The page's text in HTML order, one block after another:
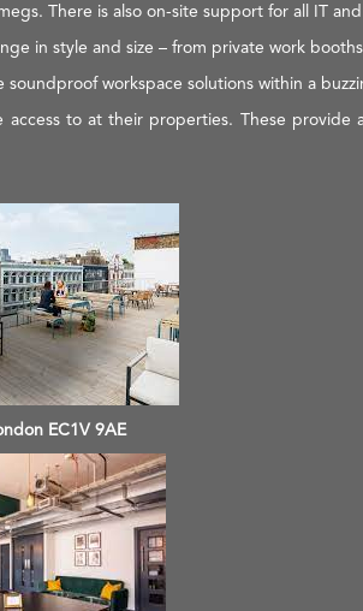
There is also on-site support for all IT
in style and size – from private work
workspace solutions within a
to at their properties. These provide
EC1V 9AE